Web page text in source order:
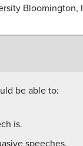
Bloomington,
be able to:
is.
speeches.